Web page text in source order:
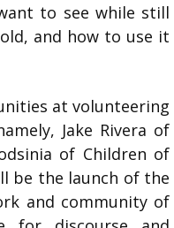
to see while still
and how to use it
at volunteering
Jake Rivera of
of Children of
be the launch of the
and community of